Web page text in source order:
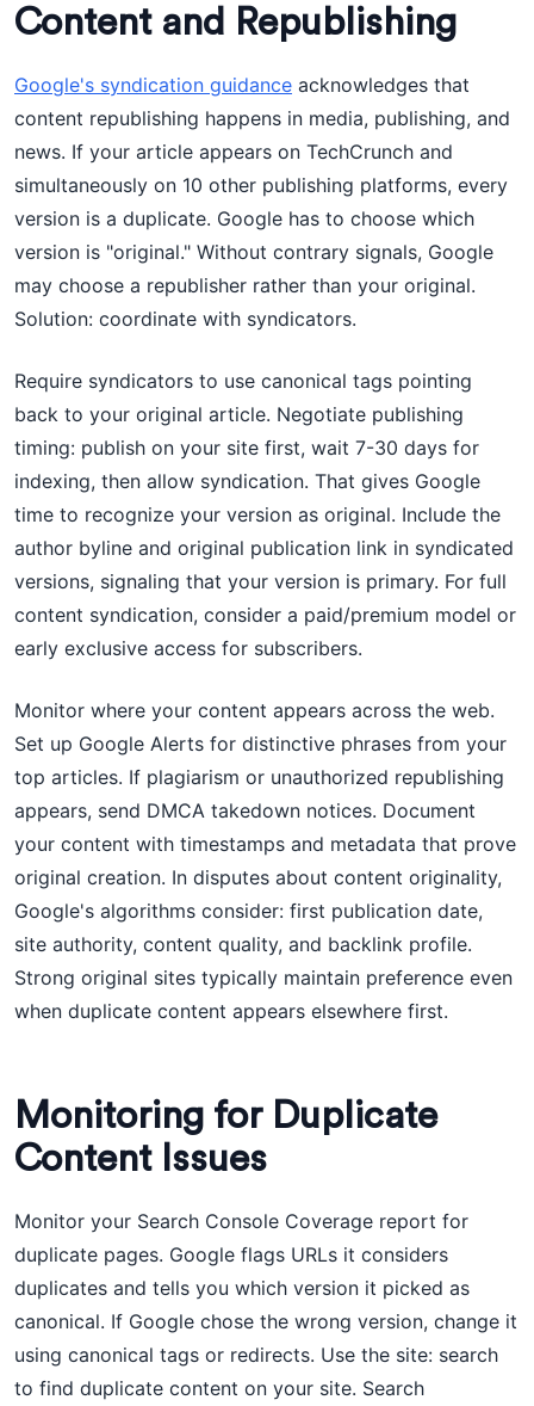
Content and Republishing
Google's syndication guidance acknowledges that
content republishing happens in media, publishing, and
news. If your article appears on TechCrunch and
simultaneously on 10 other publishing platforms, every
version is a duplicate. Google has to choose which
version is "original." Without contrary signals, Google
may choose a republisher rather than your original.
Solution: coordinate with syndicators.
Require syndicators to use canonical tags pointing
back to your original article. Negotiate publishing
timing: publish on your site first, wait 7-30 days for
indexing, then allow syndication. That gives Google
time to recognize your version as original. Include the
author byline and original publication link in syndicated
versions, signaling that your version is primary. For full
content syndication, consider a paid/premium model or
early exclusive access for subscribers.
Monitor where your content appears across the web.
Set up Google Alerts for distinctive phrases from your
top articles. If plagiarism or unauthorized republishing
appears, send DMCA takedown notices. Document
your content with timestamps and metadata that prove
original creation. In disputes about content originality,
Google's algorithms consider: first publication date,
site authority, content quality, and backlink profile.
Strong original sites typically maintain preference even
when duplicate content appears elsewhere first.
Monitoring for Duplicate
Content Issues
Monitor your Search Console Coverage report for
duplicate pages. Google flags URLs it considers
duplicates and tells you which version it picked as
canonical. If Google chose the wrong version, change it
using canonical tags or redirects. Use the site: search
to find duplicate content on your site. Search